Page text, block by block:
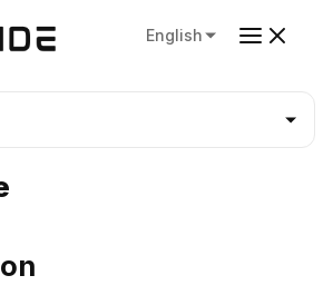
English